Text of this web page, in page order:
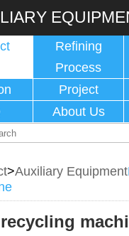
Refining
Process
Project
About Us
>Auxiliary Equipment